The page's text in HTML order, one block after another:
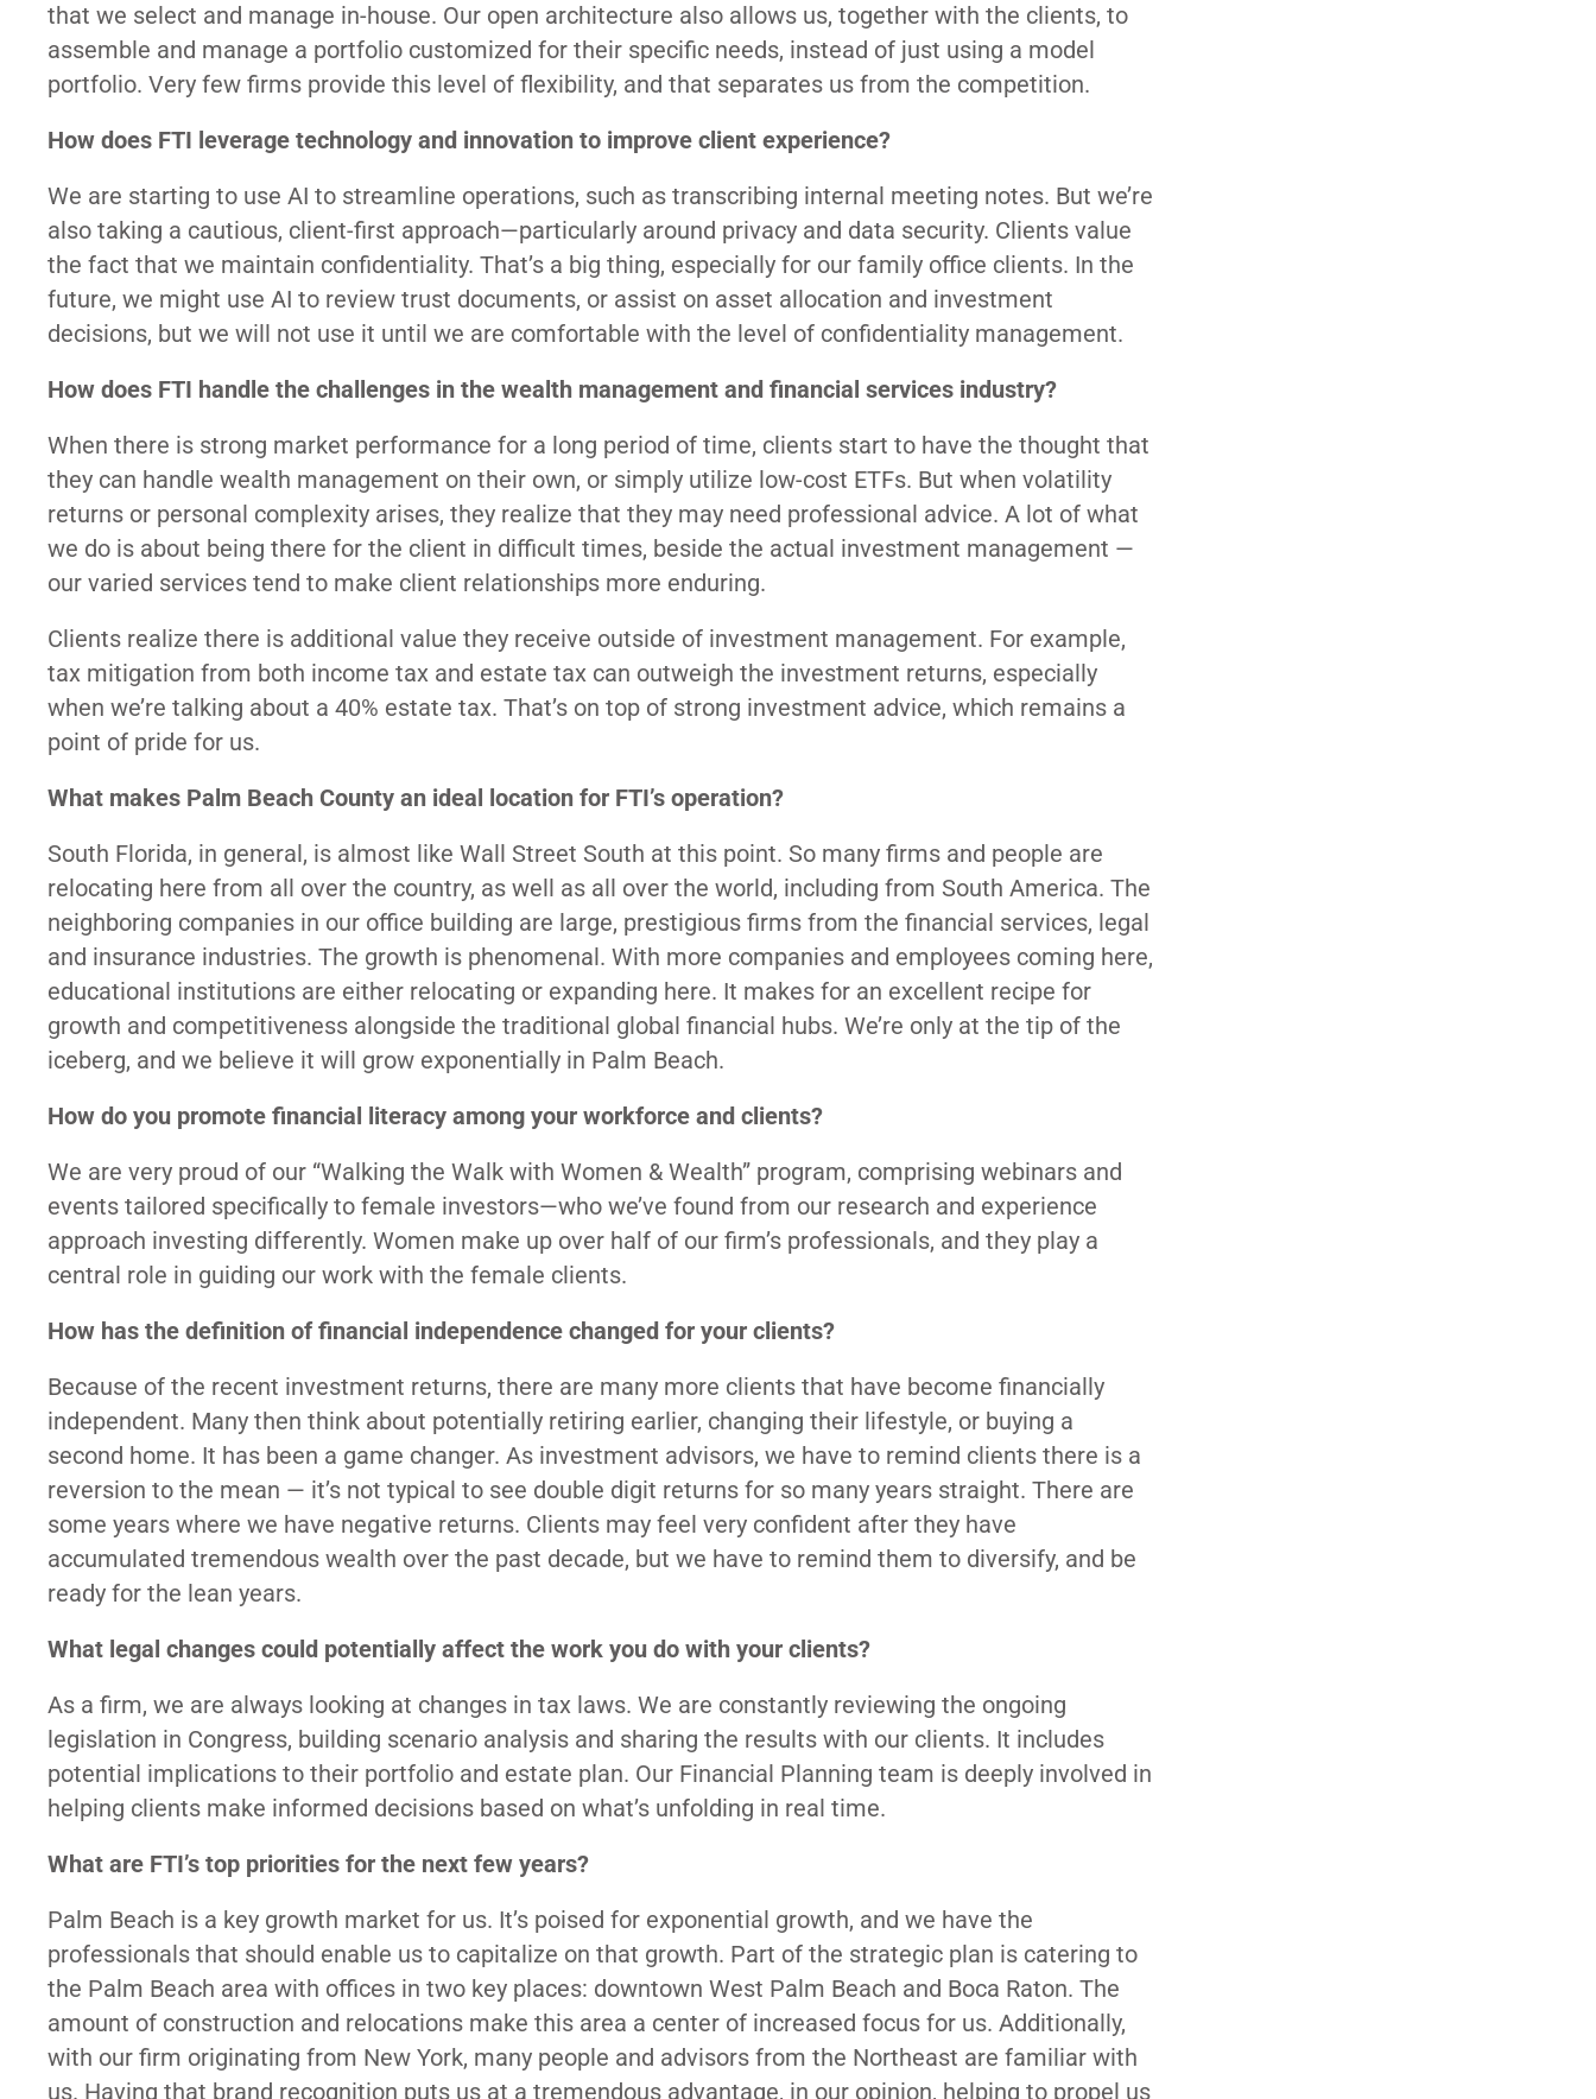
that we select and manage in-house. Our open architecture also allows us, together with the clients, to
assemble and manage a portfolio customized for their specific needs, instead of just using a model
portfolio. Very few firms provide this level of flexibility, and that separates us from the competition.
How does FTI leverage technology and innovation to improve client experience?
We are starting to use AI to streamline operations, such as transcribing internal meeting notes. But we’re
also taking a cautious, client-first approach—particularly around privacy and data security. Clients value
the fact that we maintain confidentiality. That’s a big thing, especially for our family office clients. In the
future, we might use AI to review trust documents, or assist on asset allocation and investment
decisions, but we will not use it until we are comfortable with the level of confidentiality management.
How does FTI handle the challenges in the wealth management and financial services industry?
When there is strong market performance for a long period of time, clients start to have the thought that
they can handle wealth management on their own, or simply utilize low-cost ETFs. But when volatility
returns or personal complexity arises, they realize that they may need professional advice. A lot of what
we do is about being there for the client in difficult times, beside the actual investment management —
our varied services tend to make client relationships more enduring.
Clients realize there is additional value they receive outside of investment management. For example,
tax mitigation from both income tax and estate tax can outweigh the investment returns, especially
when we’re talking about a 40% estate tax. That’s on top of strong investment advice, which remains a
point of pride for us.
What makes Palm Beach County an ideal location for FTI’s operation?
South Florida, in general, is almost like Wall Street South at this point. So many firms and people are
relocating here from all over the country, as well as all over the world, including from South America. The
neighboring companies in our office building are large, prestigious firms from the financial services, legal
and insurance industries. The growth is phenomenal. With more companies and employees coming here,
educational institutions are either relocating or expanding here. It makes for an excellent recipe for
growth and competitiveness alongside the traditional global financial hubs. We’re only at the tip of the
iceberg, and we believe it will grow exponentially in Palm Beach.
How do you promote financial literacy among your workforce and clients?
We are very proud of our “Walking the Walk with Women & Wealth” program, comprising webinars and
events tailored specifically to female investors—who we’ve found from our research and experience
approach investing differently. Women make up over half of our firm’s professionals, and they play a
central role in guiding our work with the female clients.
How has the definition of financial independence changed for your clients?
Because of the recent investment returns, there are many more clients that have become financially
independent. Many then think about potentially retiring earlier, changing their lifestyle, or buying a
second home. It has been a game changer. As investment advisors, we have to remind clients there is a
reversion to the mean — it’s not typical to see double digit returns for so many years straight. There are
some years where we have negative returns. Clients may feel very confident after they have
accumulated tremendous wealth over the past decade, but we have to remind them to diversify, and be
ready for the lean years.
What legal changes could potentially affect the work you do with your clients?
As a firm, we are always looking at changes in tax laws. We are constantly reviewing the ongoing
legislation in Congress, building scenario analysis and sharing the results with our clients. It includes
potential implications to their portfolio and estate plan. Our Financial Planning team is deeply involved in
helping clients make informed decisions based on what’s unfolding in real time.
What are FTI’s top priorities for the next few years?
Palm Beach is a key growth market for us. It’s poised for exponential growth, and we have the
professionals that should enable us to capitalize on that growth. Part of the strategic plan is catering to
the Palm Beach area with offices in two key places: downtown West Palm Beach and Boca Raton. The
amount of construction and relocations make this area a center of increased focus for us. Additionally,
with our firm originating from New York, many people and advisors from the Northeast are familiar with
us. Having that brand recognition puts us at a tremendous advantage, in our opinion, helping to propel us